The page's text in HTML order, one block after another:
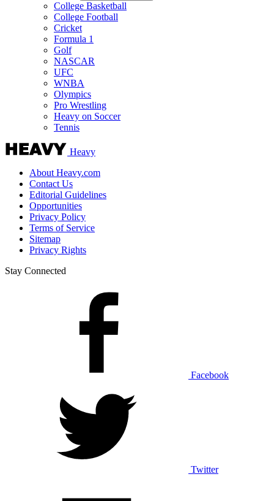
College Basketball
College Football
Cricket
Formula 1
Golf
NASCAR
UFC
WNBA
Olympics
Pro Wrestling
Heavy on Soccer
Tennis
Heavy
About Heavy.com
Contact Us
Editorial Guidelines
Opportunities
Privacy Policy
Terms of Service
Sitemap
Privacy Rights
Stay Connected
Facebook
Twitter